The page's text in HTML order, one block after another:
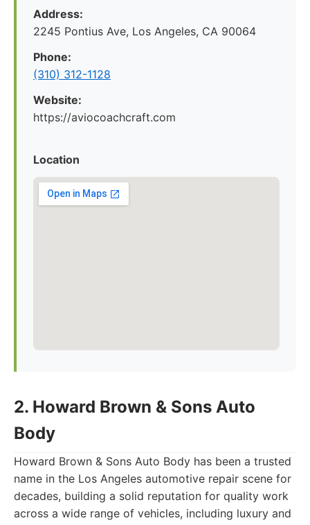
Address:
2245 Pontius Ave, Los Angeles, CA 90064
Phone:
(310) 312-1128
Website:
https://aviocoachcraft.com
Location
2. Howard Brown & Sons Auto
Body
Howard Brown & Sons Auto Body has been a trusted
name in the Los Angeles automotive repair scene for
decades, building a solid reputation for quality work
across a wide range of vehicles, including luxury and